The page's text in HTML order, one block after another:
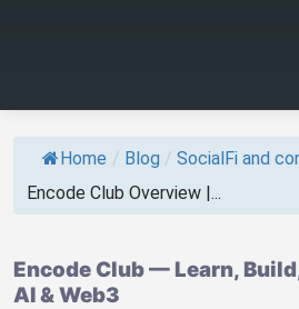
Home / Blog / SocialFi and
Encode Club Overview |...
Encode Club — Learn,
AI & Web3